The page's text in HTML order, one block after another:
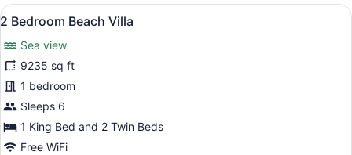
Villa
View
all
photos
for
2
Bedroom
Beach
Villa
A hotel room with two beds, a
6
2 Bedroom Beach Villa
Sea view
9235 sq ft
1 bedroom
Sleeps 6
1 King Bed and 2 Twin Beds
Free WiFi